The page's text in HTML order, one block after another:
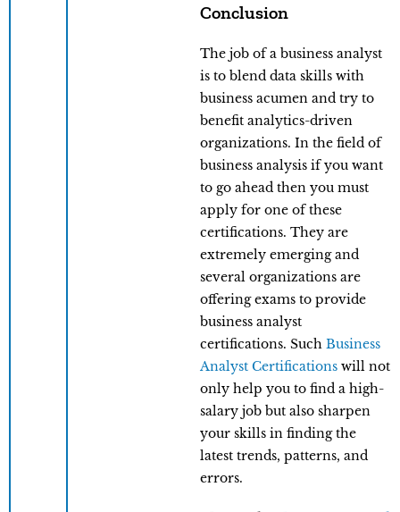
Conclusion
The job of a business analyst
is to blend data skills with
business acumen and try to
benefit analytics-driven
organizations. In the field of
business analysis if you want
to go ahead then you must
apply for one of these
certifications. They are
extremely emerging and
several organizations are
offering exams to provide
business analyst
certifications. Such Business
Analyst Certifications will not
only help you to find a high-
salary job but also sharpen
your skills in finding the
latest trends, patterns, and
errors.